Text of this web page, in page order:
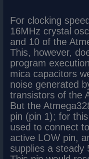
For clocking
16MHz crystal
and 10 of the
This, however,
program
mica capacitors
noise generated
transistors of the
But the
pin (pin 1); for
used to connect
active LOW pin,
supplies a steady